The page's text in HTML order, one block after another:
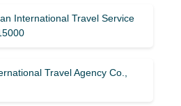
International Travel Service
Travel Agency Co.,